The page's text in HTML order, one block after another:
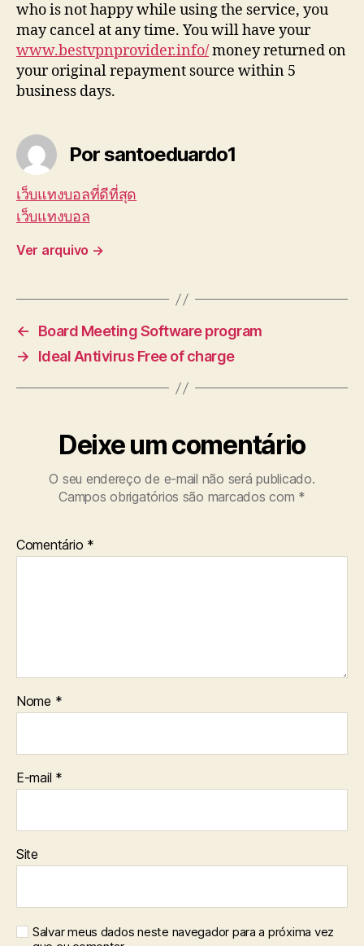
who is not happy while using the service, you
may cancel at any time. You will have your
www.bestvpnprovider.info/money returned on
your original repayment source within 5
business days.
Por santoeduardo1
เว็บแทงบอลที่ดีที่สุด
เว็บแทงบอล
Ver arquivo →
←
Board Meeting Software program
→
Ideal Antivirus Free of charge
Deixe um comentário
O seu endereço de e-mail não será publicado.
Campos obrigatórios são marcados com *
Comentário *
Nome *
E-mail *
Site
Salvar meus dados neste navegador para a próxima vez